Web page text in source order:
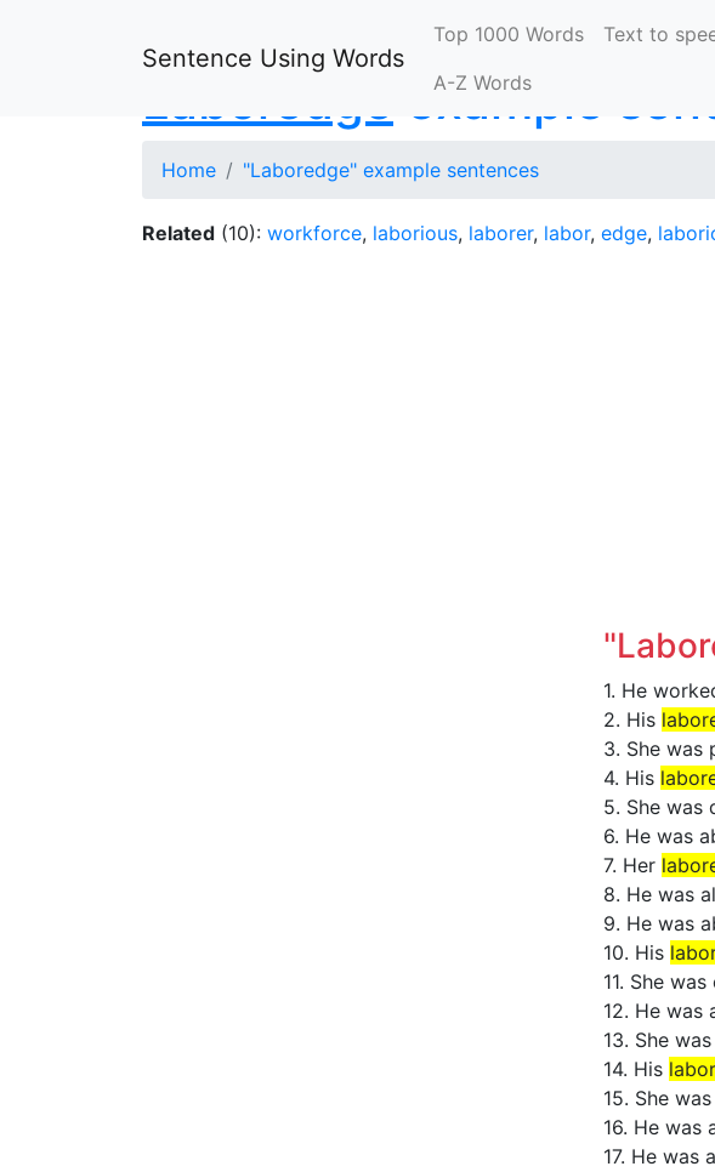
Sentence Using Words
Top 1000 Words
Text to
A-Z Words
Laboredge example
Home "Laboredge" example sentences
Related (10): workforce, laborious, laborer, labor, edge,
1. He
2. His
3. She was
4. His
5. She was
6. He was
7. Her
8. He was
9. He was
10. His
11. She
12. He was
13. She
14. His
15. She
16. He was
17. He was